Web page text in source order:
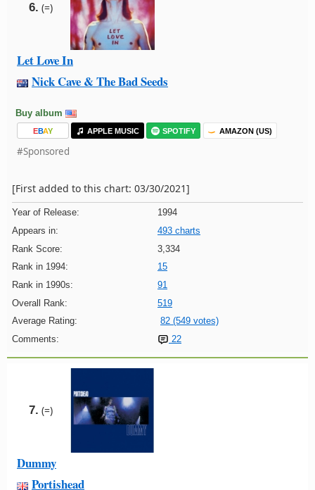
6. (=)
Let Love In
Nick Cave & The Bad Seeds
Buy album
EBAY APPLE MUSIC SPOTIFY AMAZON (US)
#Sponsored
[First added to this chart: 03/30/2021]
Year of Release:
1994
Appears in:
493 charts
Rank Score:
3,334
Rank in 1994:
15
Rank in 1990s:
91
Overall Rank:
519
Average Rating:
82 (549 votes)
Comments:
22
7. (=)
Dummy
Portishead